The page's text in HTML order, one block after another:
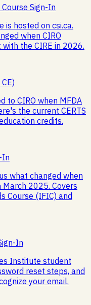
Course Sign-In
is hosted on csi.ca.
when CIRO
the CIRE in 2026.
to CIRO when MFDA
the current CERTS
credits.
In
what changed when
March 2025. Covers
Course (IFIC) and
In
Institute student
reset steps, and
your email.